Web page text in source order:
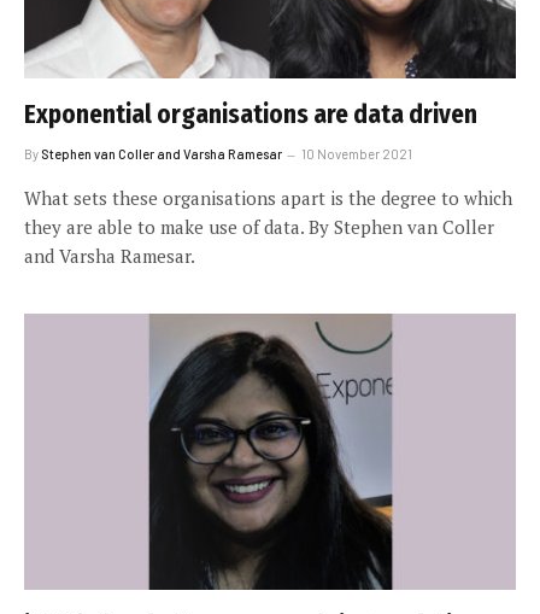
Exponential organisations are data driven
By Stephen van Coller and Varsha Ramesar 10 November 2021
What sets these organisations apart is the degree to which
they are able to make use of data. By Stephen van Coller
and Varsha Ramesar.